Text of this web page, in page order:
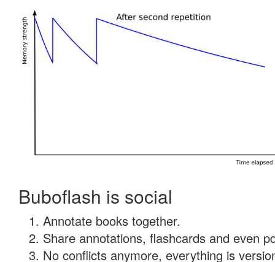
Buboflash is social
Annotate books together.
Share annotations, flashcards and even
No conflicts anymore, everything is